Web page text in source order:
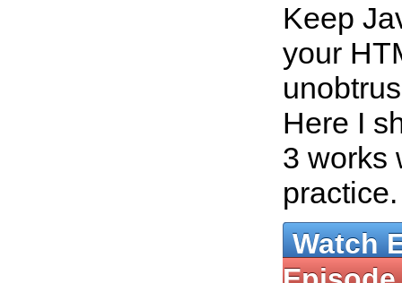
Keep
your
Here I
3 works
Watch